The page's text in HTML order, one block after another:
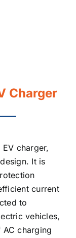
Charger
charger,
It is
current
to
vehicles,
charging